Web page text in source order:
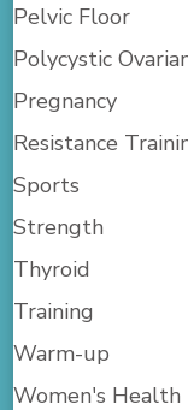
Pelvic Floor
Polycystic
Pregnancy
Resistance
Sports
Strength
Thyroid
Training
Warm-up
Women's Health